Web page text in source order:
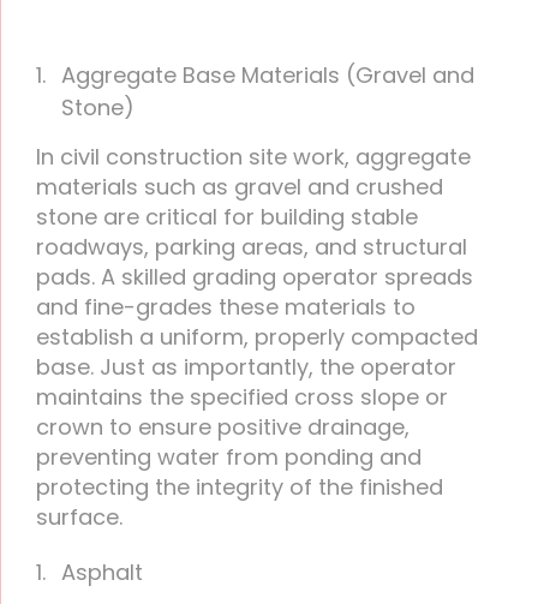
Aggregate Base Materials (Gravel and
Stone)
In civil construction site work, aggregate
materials such as gravel and crushed
stone are critical for building stable
roadways, parking areas, and structural
pads. A skilled grading operator spreads
and fine-grades these materials to
establish a uniform, properly compacted
base. Just as importantly, the operator
maintains the specified cross slope or
crown to ensure positive drainage,
preventing water from ponding and
protecting the integrity of the finished
surface.
Asphalt